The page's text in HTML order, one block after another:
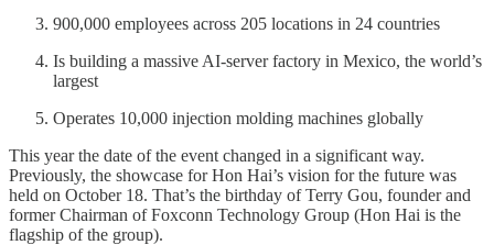
900,000 employees across 205 locations in 24 countries
Is building a massive AI-server factory in Mexico, the world’s
largest
Operates 10,000 injection molding machines globally
This year the date of the event changed in a significant way.
Previously, the showcase for Hon Hai’s vision for the future was
held on October 18. That’s the birthday of Terry Gou, founder and
former Chairman of Foxconn Technology Group (Hon Hai is the
flagship of the group).